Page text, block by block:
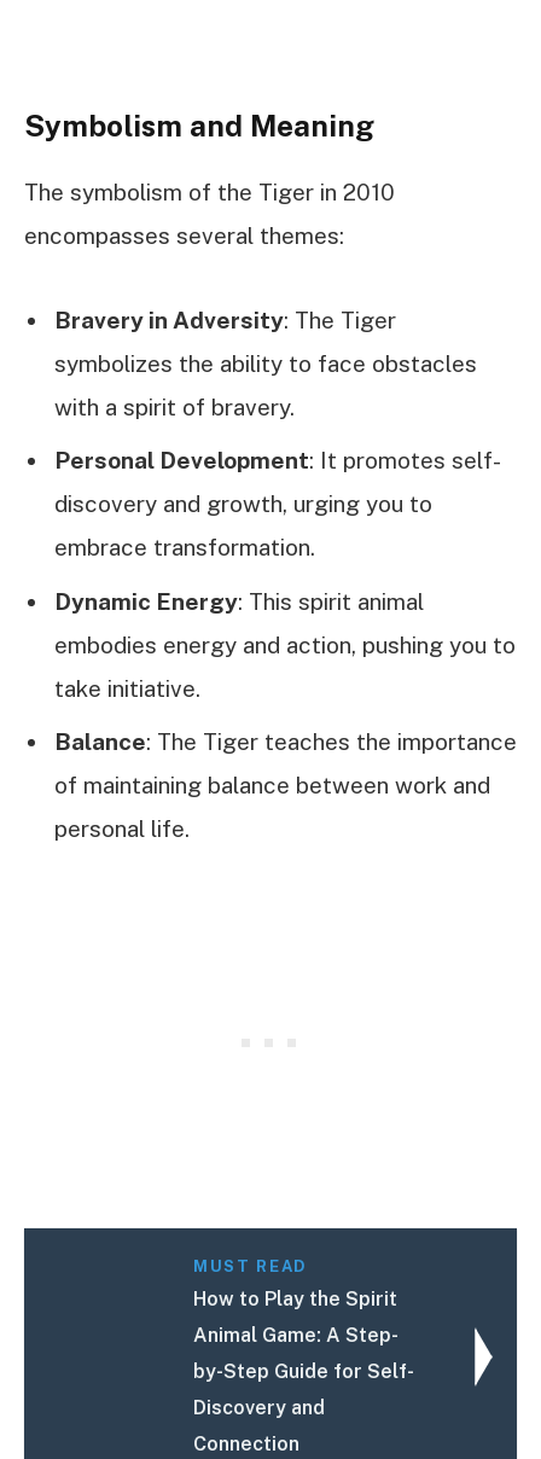
Symbolism and Meaning
The symbolism of the Tiger in 2010
encompasses several themes:
Bravery in Adversity: The Tiger
symbolizes the ability to face obstacles
with a spirit of bravery.
Personal Development: It promotes self-
discovery and growth, urging you to
embrace transformation.
Dynamic Energy: This spirit animal
embodies energy and action, pushing you to
take initiative.
Balance: The Tiger teaches the importance
of maintaining balance between work and
personal life.
MUST READ
How to Play the Spirit
Animal Game: A Step-
by-Step Guide for Self-
Discovery and
Connection